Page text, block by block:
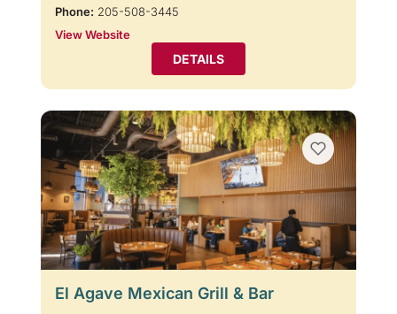
Phone: 205-508-3445
View Website
DETAILS
El Agave Mexican Grill & Bar